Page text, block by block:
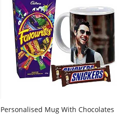
Personalised Mug With Chocolates